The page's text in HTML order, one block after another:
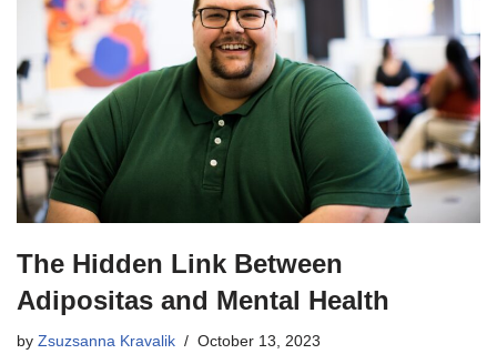
The Hidden Link Between
Adipositas and Mental Health
by Zsuzsanna Kravalik October 13, 2023